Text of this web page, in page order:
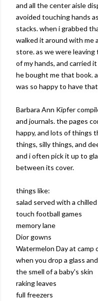
and all the center aisle
avoided touching hands
stacks. when i grabbed
walked it around with me
store. as we were
of my hands, and carried
he bought me that book.
was so happy to have
Barbara Ann Kipfer
and journals. the pages
happy, and lots of things
things, silly things, and
and i often pick it up to
between its cover.
things like:
salad served with a
touch football games
memory lane
Dior gowns
Watermelon Day at camp
when you drop a glass
the smell of a baby's skin
raking leaves
full freezers